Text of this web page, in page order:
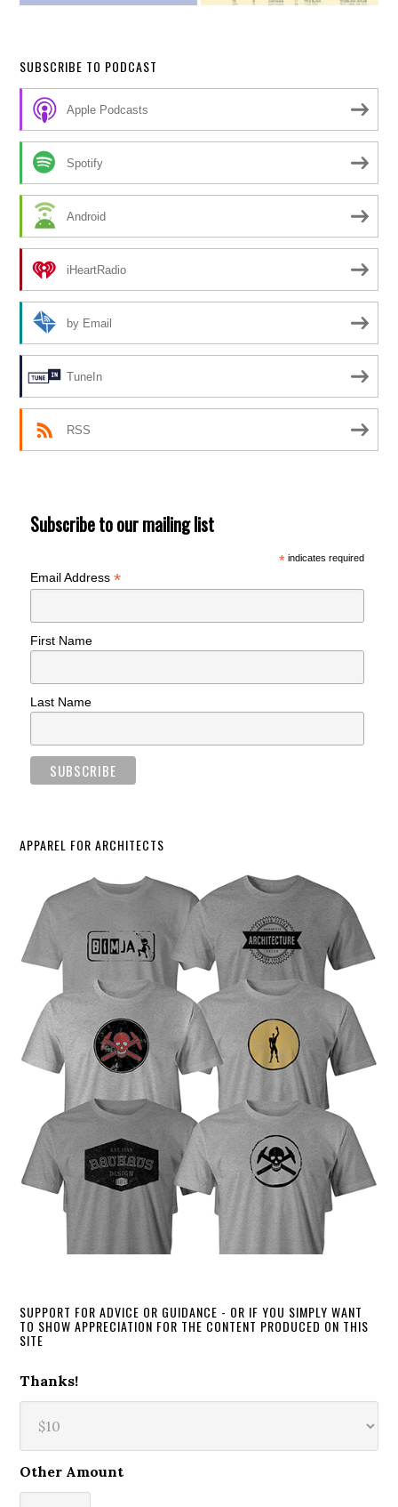
SUBSCRIBE TO PODCAST
Apple Podcasts
Spotify
Android
iHeartRadio
by Email
TuneIn
RSS
Subscribe to our mailing list
*indicates required
Email Address*
First Name
Last Name
APPAREL FOR ARCHITECTS
SUPPORT FOR ADVICE OR GUIDANCE - OR IF YOU SIMPLY WANT
TO SHOW APPRECIATION FOR THE CONTENT PRODUCED ON THIS
SITE
Thanks!
Other Amount